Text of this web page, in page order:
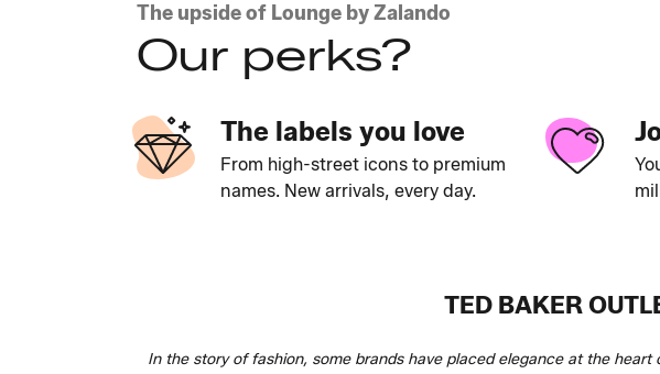
The upside of Lounge by Zalando
Our perks?
The labels you love
From high-street icons to premium
names. New arrivals, every day.
TED BAKER
In the story of fashion, some brands have placed elegance at the